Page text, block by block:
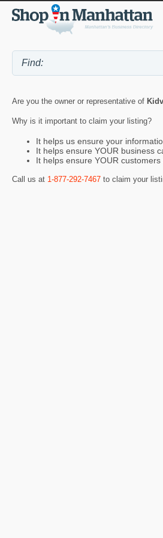
Are you the owner or representative of
Why is it important to claim your listing?
It helps us ensure your
It helps ensure YOUR business
It helps ensure YOUR
Call us at 1-877-292-7467 to claim your